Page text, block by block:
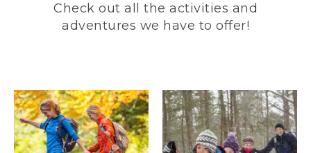
Check out all the activities and
adventures we have to offer!